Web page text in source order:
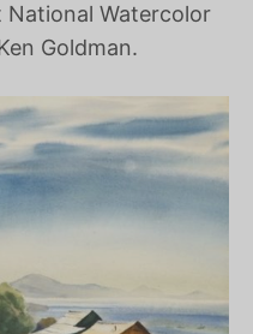
National Watercolor
Goldman.